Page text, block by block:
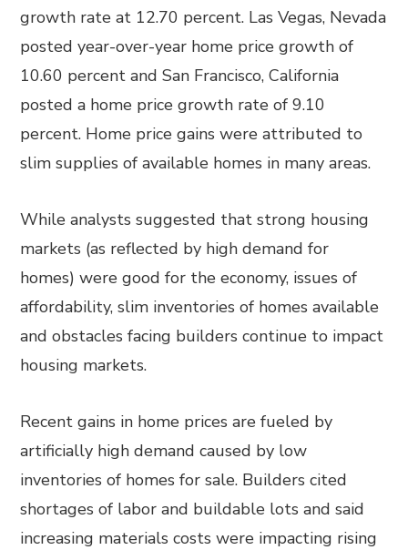
growth rate at 12.70 percent. Las Vegas, Nevada
posted year-over-year home price growth of
10.60 percent and San Francisco, California
posted a home price growth rate of 9.10
percent. Home price gains were attributed to
slim supplies of available homes in many areas.
While analysts suggested that strong housing
markets (as reflected by high demand for
homes) were good for the economy, issues of
affordability, slim inventories of homes available
and obstacles facing builders continue to impact
housing markets.
Recent gains in home prices are fueled by
artificially high demand caused by low
inventories of homes for sale. Builders cited
shortages of labor and buildable lots and said
increasing materials costs were impacting rising